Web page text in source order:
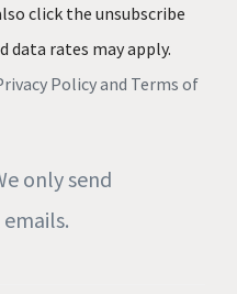
click the unsubscribe
data rates may apply.
Policy and Terms of
only send